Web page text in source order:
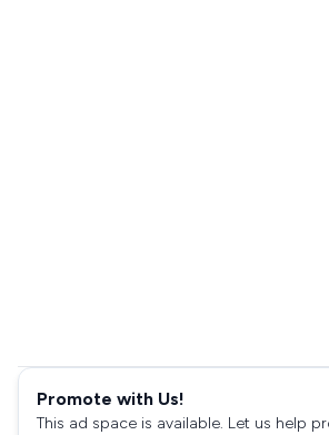
Promote with Us!
This ad space is available. Let us help